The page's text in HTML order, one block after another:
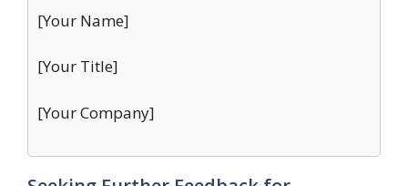
[Your Name]
[Your Title]
[Your Company]